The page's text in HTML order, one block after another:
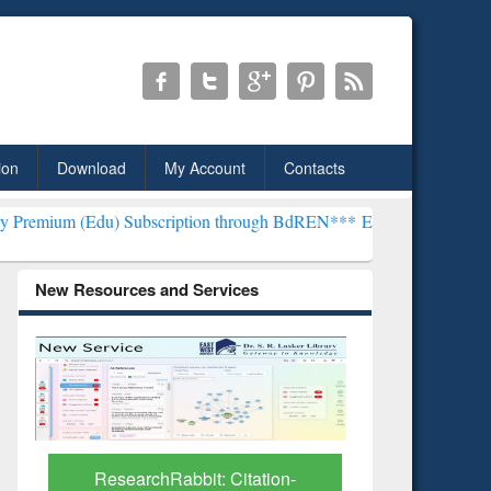
Download My Account Contacts
through BdREN***EWU Library will henceforth be
New Resources and Services
Grammarly Premium (Edu)